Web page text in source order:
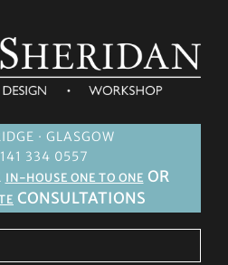
· GLASGOW
334 0557
IN-HOUSE ONE TO ONE OR
CONSULTATIONS